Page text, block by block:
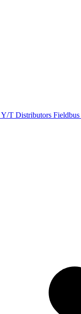
Y/T Distributors Fieldbus